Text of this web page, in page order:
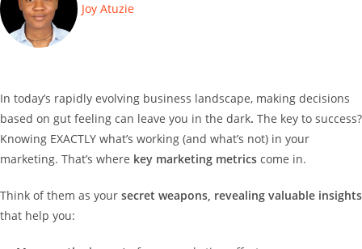
Joy Atuzie
In today’s rapidly evolving business landscape, making decisions
based on gut feeling can leave you in the dark. The key to success?
Knowing EXACTLY what’s working (and what’s not) in your
marketing. That’s where key marketing metrics come in.
Think of them as your secret weapons, revealing valuable insights
that help you: